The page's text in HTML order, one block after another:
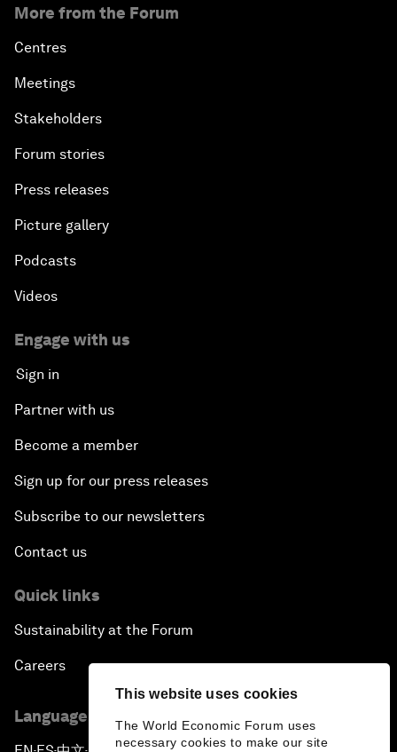
This website uses cookies
The World Economic Forum uses
necessary cookies to make our site
More from the Forum
Centres
Meetings
Stakeholders
Forum stories
Press releases
Picture gallery
Podcasts
Videos
Engage with us
Sign in
Partner with us
Become a member
Sign up for our press releases
Subscribe to our newsletters
Contact us
Quick links
Sustainability at the Forum
Careers
Language editions